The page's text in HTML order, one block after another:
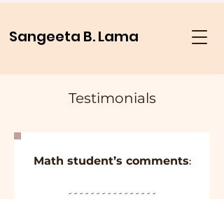
Sangeeta B. Lama
Testimonials
Math student’s comments:
- - - - - - - - - - - - - - - -